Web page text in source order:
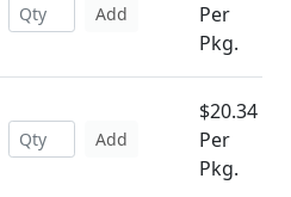
Add
Per
Pkg.
Add
$20.34
Per
Pkg.